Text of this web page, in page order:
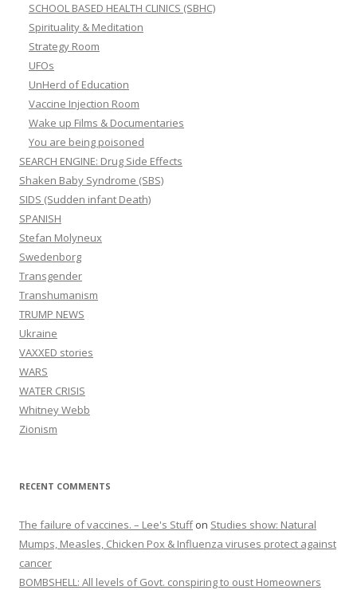
SCHOOL BASED HEALTH CLINICS (SBHC)
Spirituality & Meditation
Strategy Room
UFOs
UnHerd of Education
Vaccine Injection Room
Wake up Films & Documentaries
You are being poisoned
SEARCH ENGINE: Drug Side Effects
Shaken Baby Syndrome (SBS)
SIDS (Sudden infant Death)
SPANISH
Stefan Molyneux
Swedenborg
Transgender
Transhumanism
TRUMP NEWS
Ukraine
VAXXED stories
WARS
WATER CRISIS
Whitney Webb
Zionism
RECENT COMMENTS
The failure of vaccines. – Lee's Stuffon Studies show: Natural
Mumps, Measles, Chicken Pox & Influenza viruses protect against
cancer
BOMBSHELL: All levels of Govt. conspiring to oust Homeowners